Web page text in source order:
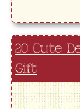
20 Cute
Gift